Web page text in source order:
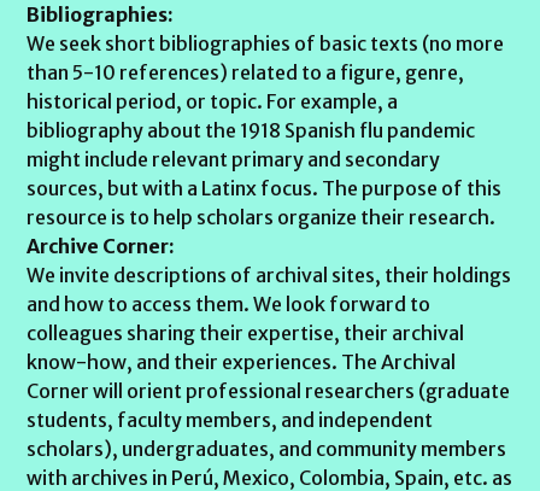
Bibliographies:
We seek short bibliographies of basic texts (no more
than 5-10 references) related to a figure, genre,
historical period, or topic. For example, a
bibliography about the 1918 Spanish flu pandemic
might include relevant primary and secondary
sources, but with a Latinx focus. The purpose of this
resource is to help scholars organize their research.
Archive Corner:
We invite descriptions of archival sites, their holdings
and how to access them. We look forward to
colleagues sharing their expertise, their archival
know-how, and their experiences. The Archival
Corner will orient professional researchers (graduate
students, faculty members, and independent
scholars), undergraduates, and community members
with archives in Perú, Mexico, Colombia, Spain, etc. as